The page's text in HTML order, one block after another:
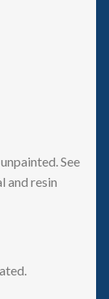
See
and resin